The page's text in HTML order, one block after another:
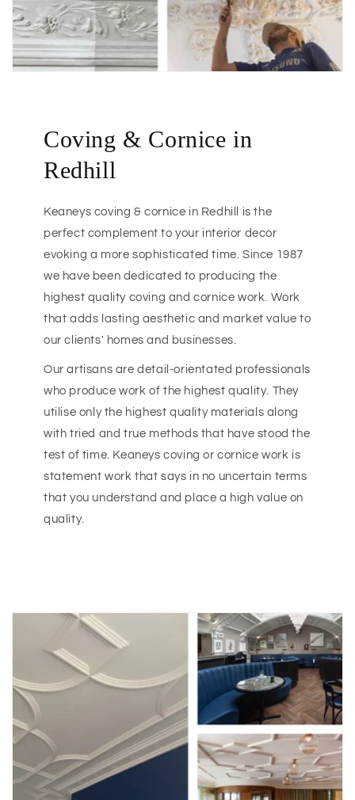
Coving & Cornice in
Redhill
Keaneys coving & cornice in Redhill is the
perfect complement to your interior decor
evoking a more sophisticated time. Since 1987
we have been dedicated to producing the
highest quality coving and cornice work. Work
that adds lasting aesthetic and market value to
our clients' homes and businesses.
Our artisans are detail-orientated professionals
who produce work of the highest quality. They
utilise only the highest quality materials along
with tried and true methods that have stood the
test of time. Keaneys coving or cornice work is
statement work that says in no uncertain terms
that you understand and place a high value on
quality.